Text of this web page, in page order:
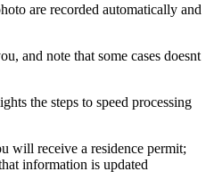
are recorded automatically and
and note that some cases doesnt
the steps to speed processing
will receive a residence permit;
information is updated